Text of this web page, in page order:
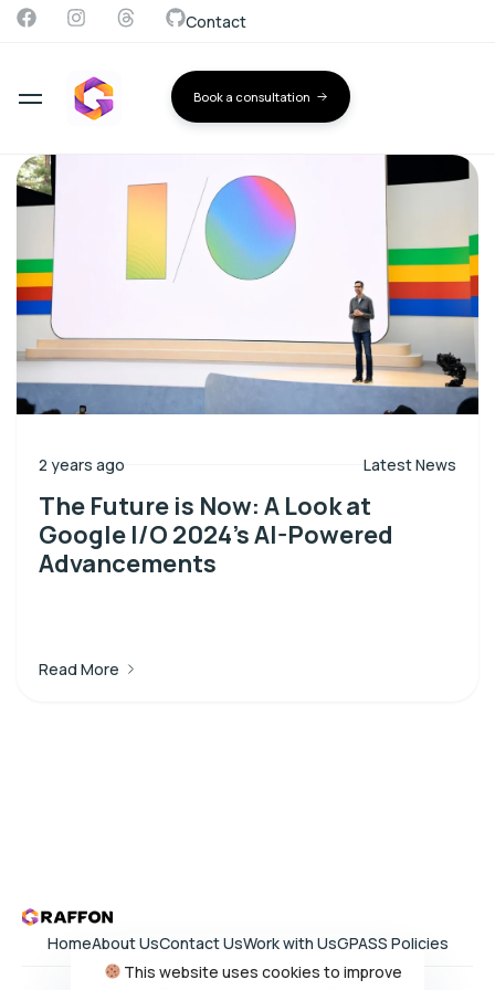
Contact
Book a consultation
2 years ago Latest News
The Future is Now: A Look at
Google I/O 2024’s AI-Powered
Advancements
Read More
HomeAbout UsContact UsWork with UsGPASS Policies
This website uses cookies to improve